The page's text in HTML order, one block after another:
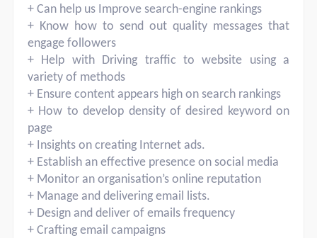
+ Can help us Improve search-engine rankings
+ Know how to send out quality messages that
engage followers
+ Help with Driving traffic to website using a
variety of methods
+ Ensure content appears high on search rankings
+ How to develop density of desired keyword on
page
+ Insights on creating Internet ads.
+ Establish an effective presence on social media
+ Monitor an organisation’s online reputation
+ Manage and delivering email lists.
+ Design and deliver of emails frequency
+ Crafting email campaigns